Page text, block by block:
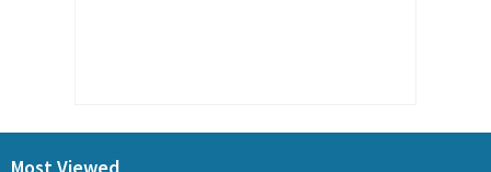
Most Viewed